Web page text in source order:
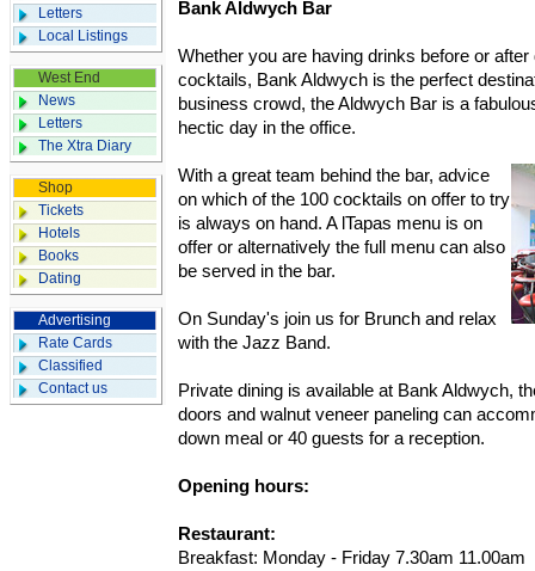
Letters
Local Listings
West End
News
Letters
The Xtra Diary
Shop
Tickets
Hotels
Books
Dating
Advertising
Rate Cards
Classified
Contact us
Bank Aldwych Bar
Whether you are having drinks before or
cocktails, Bank Aldwych is the perfect
business crowd, the Aldwych Bar is a
hectic day in the office.
With a great team behind the bar, advice
on which of the 100 cocktails on offer to try
is always on hand. A lTapas menu is on
offer or alternatively the full menu can also
be served in the bar.
On Sunday's join us for Brunch and relax
with the Jazz Band.
Private dining is available at Bank Aldwych,
doors and walnut veneer paneling can
down meal or 40 guests for a reception.
Opening hours:
Restaurant:
Breakfast: Monday - Friday 7.30am 11.00am